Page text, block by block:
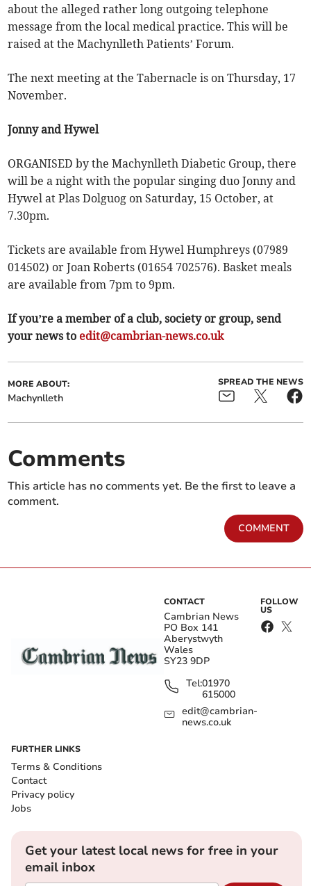
about the alleged rather long outgoing telephone
message from the local medical practice. This will be
raised at the Machynlleth Patients’ Forum.
The next meeting at the Tabernacle is on Thursday, 17
November.
Jonny and Hywel
ORGANISED by the Machynlleth Diabetic Group, there
will be a night with the popular singing duo Jonny and
Hywel at Plas Dolguog on Saturday, 15 October, at
7.30pm.
Tickets are available from Hywel Humphreys (07989
014502) or Joan Roberts (01654 702576). Basket meals
are available from 7pm to 9pm.
If you’re a member of a club, society or group, send
your news to edit@cambrian-news.co.uk
MORE ABOUT:
Machynlleth
SPREAD THE NEWS
Comments
This article has no comments yet. Be the first to leave a
comment.
COMMENT
CONTACT
Cambrian News
PO Box 141
Aberystwyth
Wales
SY23 9DP
Tel:01970
615000
edit@cambrian-
news.co.uk
FOLLOW
US
FURTHER LINKS
Terms & Conditions
Contact
Privacy policy
Jobs
Get your latest local news for free in your
email inbox